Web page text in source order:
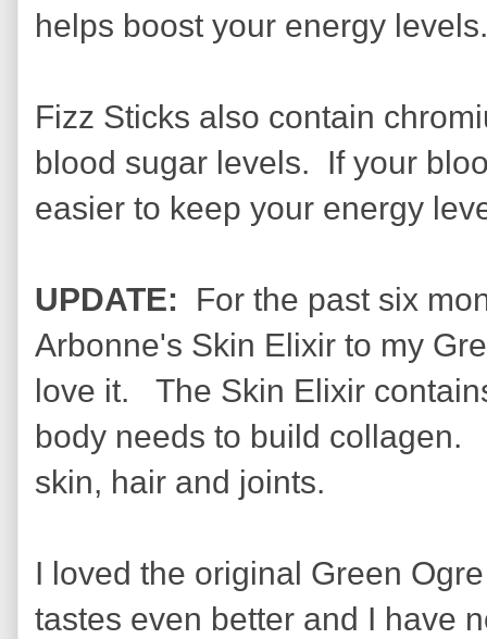
helps boost your energy levels.
Fizz Sticks also contain
blood sugar levels. If your
easier to keep your energy
UPDATE: For the past six
Arbonne's Skin Elixir to my
love it. The Skin Elixir
body needs to build
skin, hair and joints.
I loved the original Green
tastes even better and I have